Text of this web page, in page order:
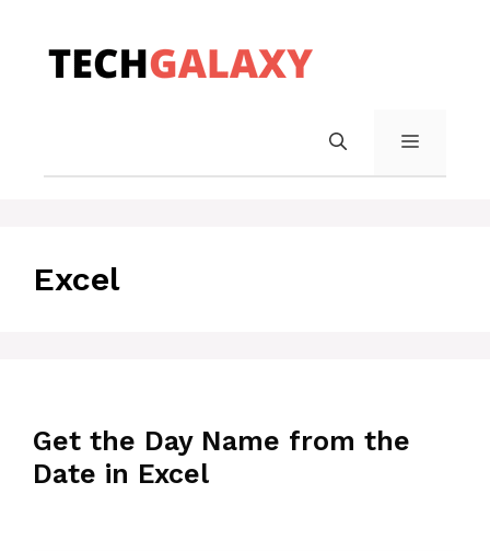
content
MENU
Excel
Get the Day Name from the
Date in Excel